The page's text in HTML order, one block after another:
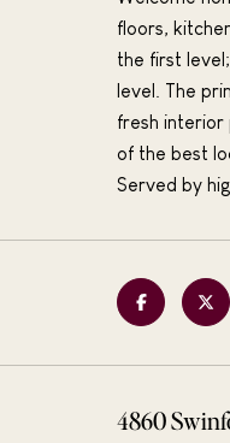
floors,
the first
level. The
fresh interior
of the best
Served by
4860